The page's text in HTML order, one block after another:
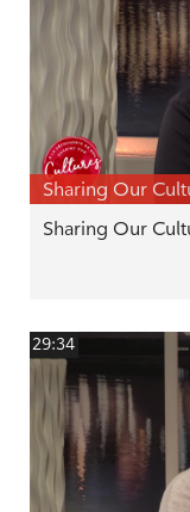
Sharing Our
Sharing Our
29:34